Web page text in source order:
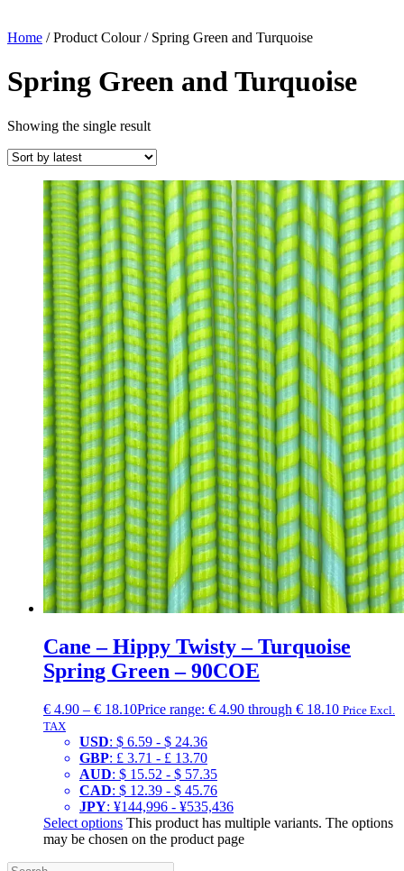
Home / Product Colour / Spring Green and Turquoise
Spring Green and Turquoise
Showing the single result
Cane – Hippy Twisty – Turquoise
Spring Green – 90COE
€ 4.90 – € 18.10Price range: € 4.90 through € 18.10 Price Excl.
TAX
USD: $ 6.59 - $ 24.36
GBP: £ 3.71 - £ 13.70
AUD: $ 15.52 - $ 57.35
CAD: $ 12.39 - $ 45.76
JPY: ¥144,996 - ¥535,436
Select options This product has multiple variants. The options
may be chosen on the product page